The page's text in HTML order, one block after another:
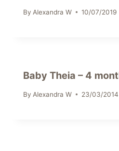
By Alexandra W 10/07/2019
Baby Theia – 4
By Alexandra W 23/03/2014